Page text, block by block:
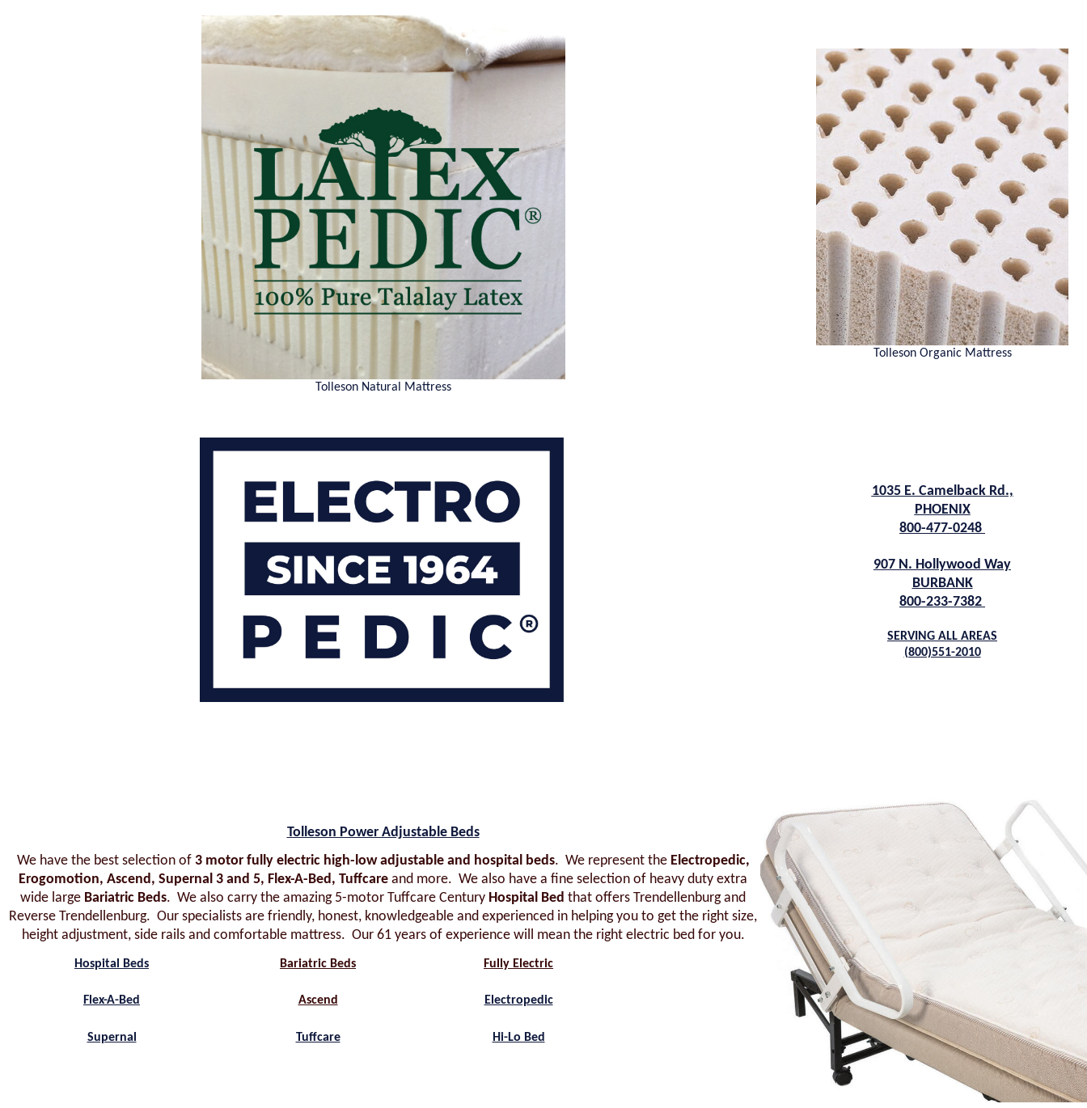
Tolleson Natural Mattress
Tolleson Organic Mattress
1035 E. Camelback Rd.,
PHOENIX
800-477-0248
907 N. Hollywood Way
BURBANK
800-233-7382
SERVING ALL AREAS
(800)551-2010
Tolleson Power Adjustable Beds
We have the best selection of 3 motor fully electric high-low adjustable and hospital beds. We represent the Electropedic,
Erogomotion, Ascend, Supernal 3 and 5, Flex-A-Bed, Tuffcare and more. We also have a fine selection of heavy duty extra
wide large Bariatric Beds. We also carry the amazing 5-motor Tuffcare Century Hospital Bed that offers Trendellenburg and
Reverse Trendellenburg. Our specialists are friendly, honest, knowledgeable and experienced in helping you to get the right size,
height adjustment, side rails and comfortable mattress. Our 61 years of experience will mean the right electric bed for you.
Hospital Beds Bariatric Beds Fully Electric
Flex-A-Bed Ascend Electropedic
Supernal Tuffcare Hi-Lo Bed